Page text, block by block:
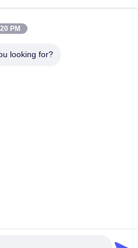
PM
looking for?